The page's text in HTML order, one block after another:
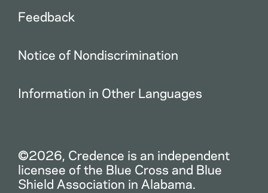
Feedback
Notice of Nondiscrimination
Information in Other Languages
©2026, Credence is an independent
licensee of the Blue Cross and Blue
Shield Association in Alabama.